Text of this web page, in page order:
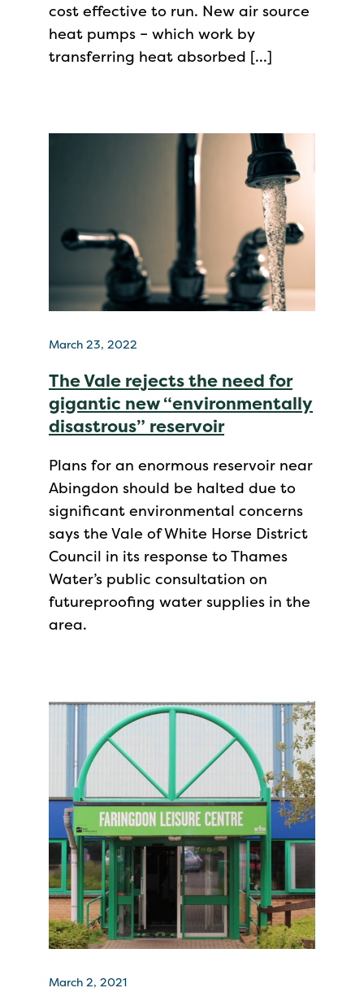
cost effective to run. New air source
heat pumps – which work by
transferring heat absorbed […]
March 23, 2022
The Vale rejects the need for
gigantic new “environmentally
disastrous” reservoir
Plans for an enormous reservoir near
Abingdon should be halted due to
significant environmental concerns
says the Vale of White Horse District
Council in its response to Thames
Water’s public consultation on
futureproofing water supplies in the
area.
March 2, 2021